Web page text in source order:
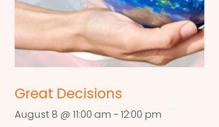
Great Decisions
August 8 @ 11:00 am - 12:00 pm